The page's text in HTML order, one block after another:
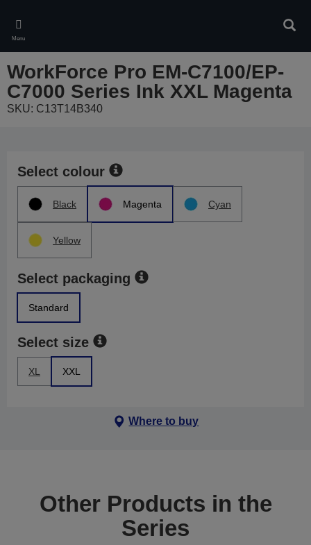
main
content
Menu
WorkForce Pro EM-C7100/EP-
C7000 Series Ink XXL Magenta
SKU: C13T14B340
Select colour
Black Magenta Cyan
Yellow
Select packaging
Standard
Select size
XL XXL
Where to buy
Other Products in the
Series